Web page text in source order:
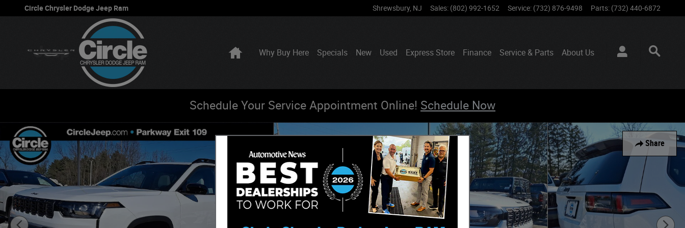
Skip to main content
Circle Chrysler Dodge Jeep Ram Shrewsbury, NJ Sales: (802) 992-1652 Service: (732) 876-9498 Parts: (732) 440-6872
HomeWhy Buy Here Specials New Used Express Store Finance Service & Parts About Us
Schedule Your Service Appointment Online! Schedule Now
Share
New 2026 Jeep Cherokee LIMITED 4X4 Sport Utility Photo 1 of 22